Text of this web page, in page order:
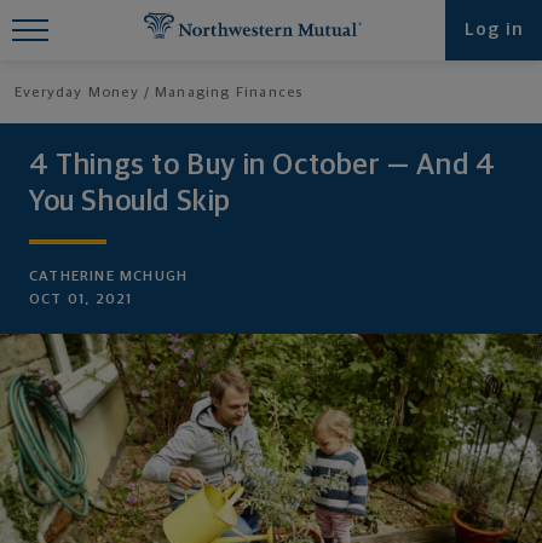
Log in
Everyday Money Managing Finances
4 Things to Buy in October — And 4
You Should Skip
CATHERINE MCHUGH
OCT 01, 2021
Find What You're Looking for at